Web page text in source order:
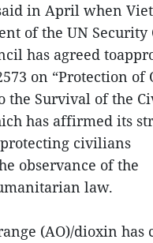
in April when
of the UN Security
has agreed
on “Protection of
the Survival of the
has affirmed its
civilians
observance of the
law.
(AO)/dioxin has